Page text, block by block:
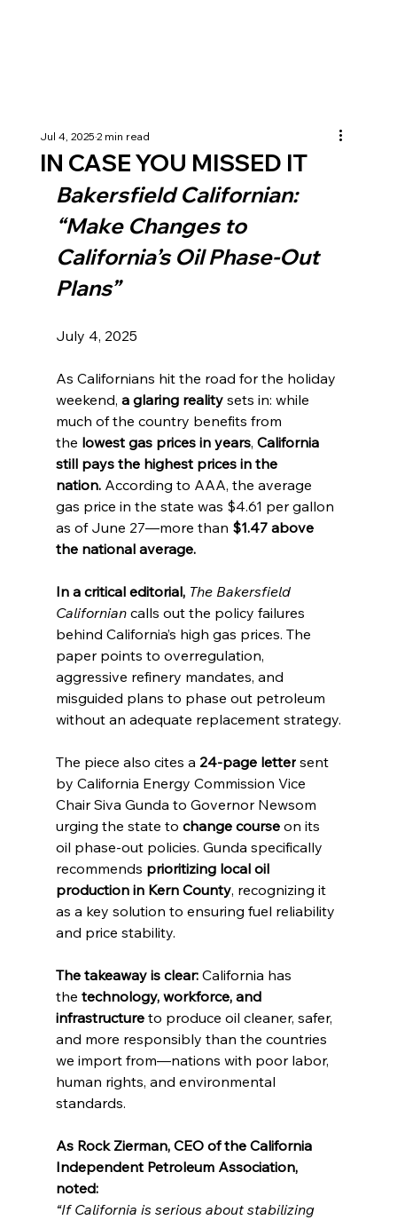
IN CASE YOU MISSED IT
Jul 4, 20252 min read
Bakersfield Californian:
“Make Changes to
California’s Oil Phase-Out
Plans”
July 4, 2025
As Californians hit the road for the holiday
weekend, a glaring reality sets in: while
much of the country benefits from
the lowest gas prices in years, California
still pays the highest prices in the
nation. According to AAA, the average
gas price in the state was $4.61 per gallon
as of June 27—more than $1.47 above
the national average.
In a critical editorial, The Bakersfield
Californian calls out the policy failures
behind California’s high gas prices. The
paper points to overregulation,
aggressive refinery mandates, and
misguided plans to phase out petroleum
without an adequate replacement strategy.
The piece also cites a 24-page letter sent
by California Energy Commission Vice
Chair Siva Gunda to Governor Newsom
urging the state to change course on its
oil phase-out policies. Gunda specifically
recommends prioritizing local oil
production in Kern County, recognizing it
as a key solution to ensuring fuel reliability
and price stability.
The takeaway is clear: California has
the technology, workforce, and
infrastructure to produce oil cleaner, safer,
and more responsibly than the countries
we import from—nations with poor labor,
human rights, and environmental
standards.
As Rock Zierman, CEO of the California
Independent Petroleum Association,
noted:
“If California is serious about stabilizing